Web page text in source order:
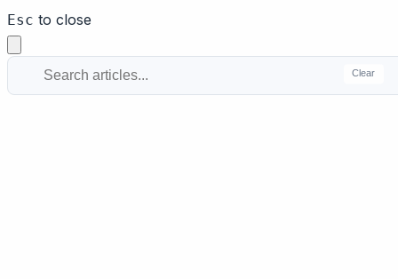
Esc to close
Clear